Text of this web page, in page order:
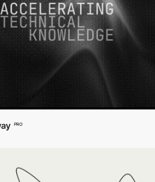
PRO